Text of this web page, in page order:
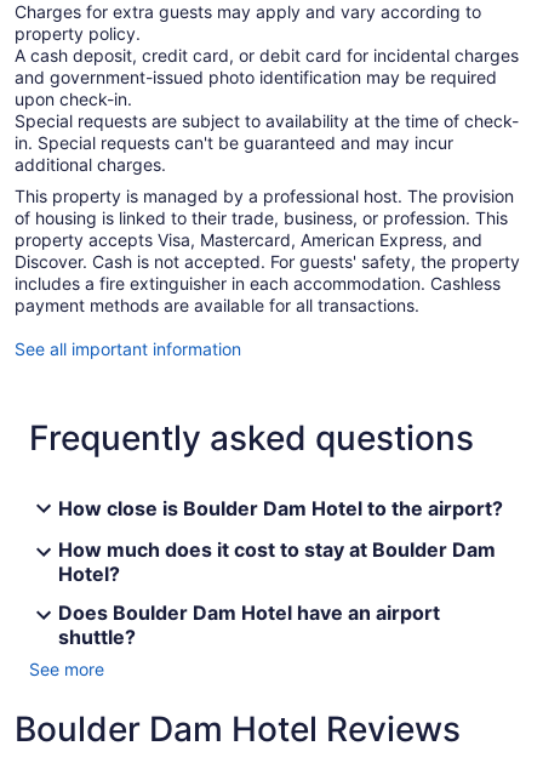
Charges for extra guests may apply and vary according to
property policy.
A cash deposit, credit card, or debit card for incidental charges
and government-issued photo identification may be required
upon check-in.
Special requests are subject to availability at the time of check-
in. Special requests can't be guaranteed and may incur
additional charges.
This property is managed by a professional host. The provision
of housing is linked to their trade, business, or profession. This
property accepts Visa, Mastercard, American Express, and
Discover. Cash is not accepted. For guests' safety, the property
includes a fire extinguisher in each accommodation. Cashless
payment methods are available for all transactions.
See all important information
Frequently asked questions
How close is Boulder Dam Hotel to the airport?
How much does it cost to stay at Boulder Dam
Hotel?
Does Boulder Dam Hotel have an airport
shuttle?
See more
Boulder Dam Hotel Reviews